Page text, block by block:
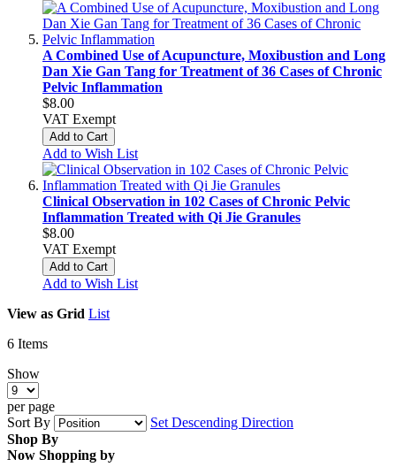
A Combined Use of Acupuncture, Moxibustion and Long
Dan Xie Gan Tang for Treatment of 36 Cases of Chronic
Pelvic Inflammation
$8.00
VAT Exempt
Add to Cart
Add to Wish List
Clinical Observation in 102 Cases of Chronic Pelvic
Inflammation Treated with Qi Jie Granules
$8.00
VAT Exempt
Add to Cart
Add to Wish List
View as Grid List
6 Items
Show
per page
Sort By
Set Descending Direction
Shop By
Now Shopping by